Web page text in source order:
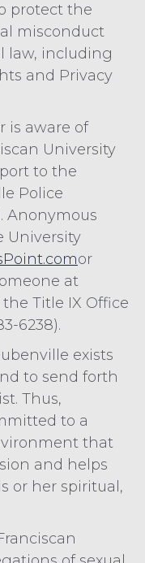
protect the
misconduct
law, including
and Privacy
is aware of
University
to the
Police
Anonymous
University
or
at
Title IX Office
6238).
exists
to send forth
Thus,
to a
that
and helps
or her spiritual,